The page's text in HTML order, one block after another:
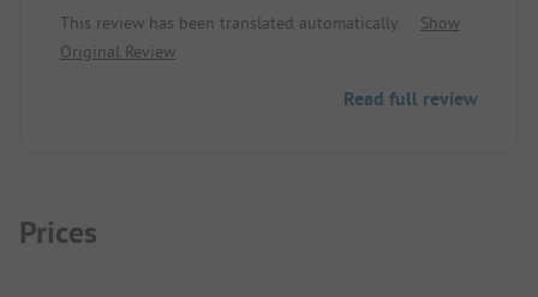
This review has been translated automatically.
Show
Original Review
Read full review
Prices